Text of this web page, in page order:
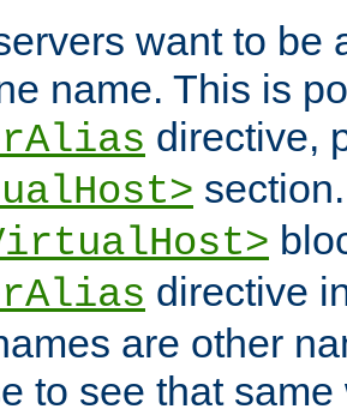
want to be
name. This is
directive,
directive
are other
to see that same